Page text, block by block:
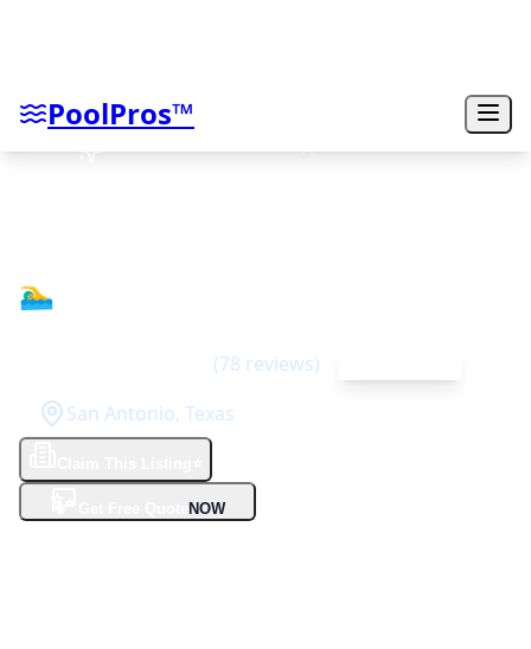
PoolPros™
🏊‍♂️
4.7(78 reviews)
San Antonio, Texas
NOW